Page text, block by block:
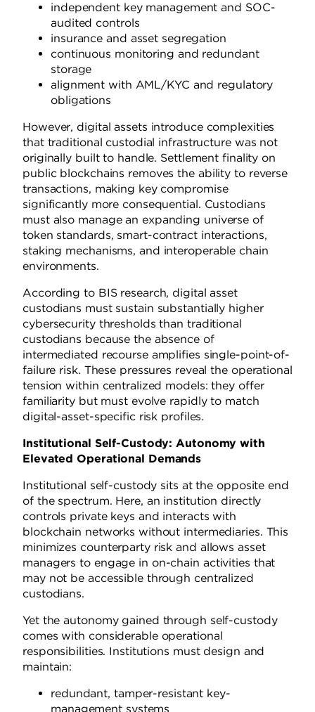
independent key management and SOC-
audited controls
insurance and asset segregation
continuous monitoring and redundant
storage
alignment with AML/KYC and regulatory
obligations
However, digital assets introduce complexities
that traditional custodial infrastructure was not
originally built to handle. Settlement finality on
public blockchains removes the ability to reverse
transactions, making key compromise
significantly more consequential. Custodians
must also manage an expanding universe of
token standards, smart-contract interactions,
staking mechanisms, and interoperable chain
environments.
According to BIS research, digital asset
custodians must sustain substantially higher
cybersecurity thresholds than traditional
custodians because the absence of
intermediated recourse amplifies single-point-of-
failure risk. These pressures reveal the operational
tension within centralized models: they offer
familiarity but must evolve rapidly to match
digital-asset-specific risk profiles.
Institutional Self-Custody: Autonomy with
Elevated Operational Demands
Institutional self-custody sits at the opposite end
of the spectrum. Here, an institution directly
controls private keys and interacts with
blockchain networks without intermediaries. This
minimizes counterparty risk and allows asset
managers to engage in on-chain activities that
may not be accessible through centralized
custodians.
Yet the autonomy gained through self-custody
comes with considerable operational
responsibilities. Institutions must design and
maintain:
redundant, tamper-resistant key-
management systems